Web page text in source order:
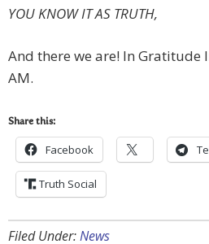
YOU KNOW IT AS TRUTH,
And there we are! In Gratitude
AM.
Share this:
Facebook
Truth Social
Filed Under:News